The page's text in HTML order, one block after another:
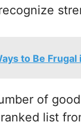
to Be Frugal
of
list